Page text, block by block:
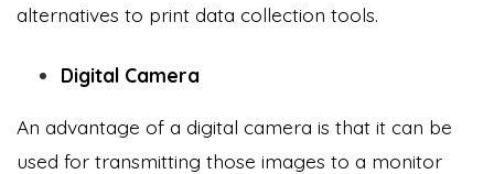
alternatives to print data collection tools.
Digital Camera
An advantage of a digital camera is that it can be
used for transmitting those images to a monitor